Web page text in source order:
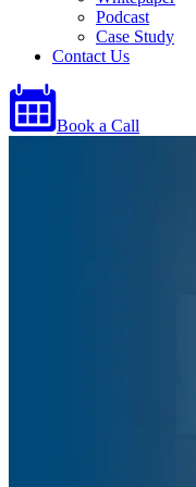
Podcast
Case Study
Contact Us
Book a Call